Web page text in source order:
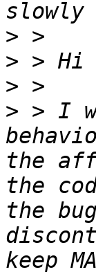
>
>
>
> > I
the
the
the